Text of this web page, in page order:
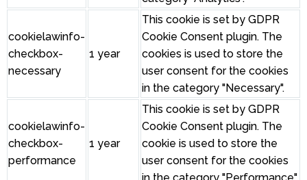
cookielawinfo-
checkbox-
necessary
1 year
This cookie is set by GDPR
Cookie Consent plugin. The
cookies is used to store the
user consent for the cookies
in the category "Necessary".
cookielawinfo-
checkbox-
performance
1 year
This cookie is set by GDPR
Cookie Consent plugin. The
cookie is used to store the
user consent for the cookies